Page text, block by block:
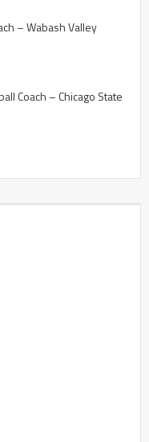
– Wabash Valley
Coach – Chicago State